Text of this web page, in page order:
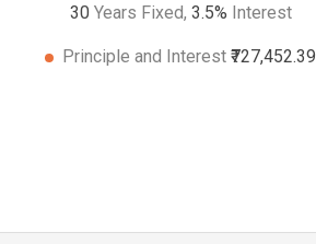
30 Years Fixed, 3.5% Interest
Principle and Interest ₹727,452.39